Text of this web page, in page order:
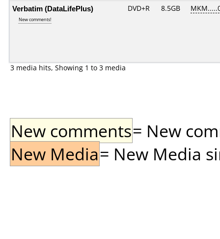
Verbatim (DataLifePlus)
New comments!
DVD+R 8.5GB
3 media hits, Showing 1 to 3 media
New comments= New
New Media= New Media